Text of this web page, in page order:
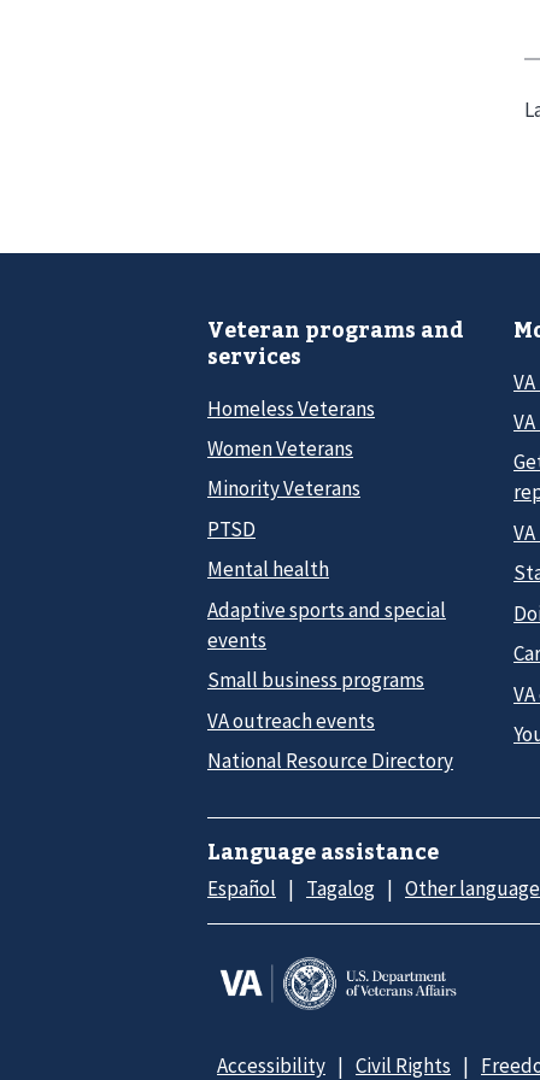
Veteran programs and
services
Homeless Veterans
Women Veterans
Minority Veterans
PTSD
Mental health
Adaptive sports and special
events
Small business programs
VA outreach events
National Resource Directory
Language assistance
Español Tagalog Other
Accessibility Civil Rights